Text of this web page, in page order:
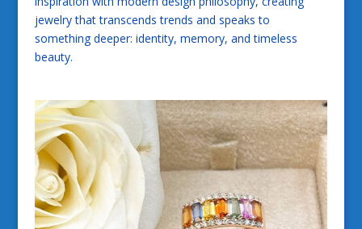
jewelry that transcends trends and speaks to
something deeper: identity, memory, and timeless
beauty.